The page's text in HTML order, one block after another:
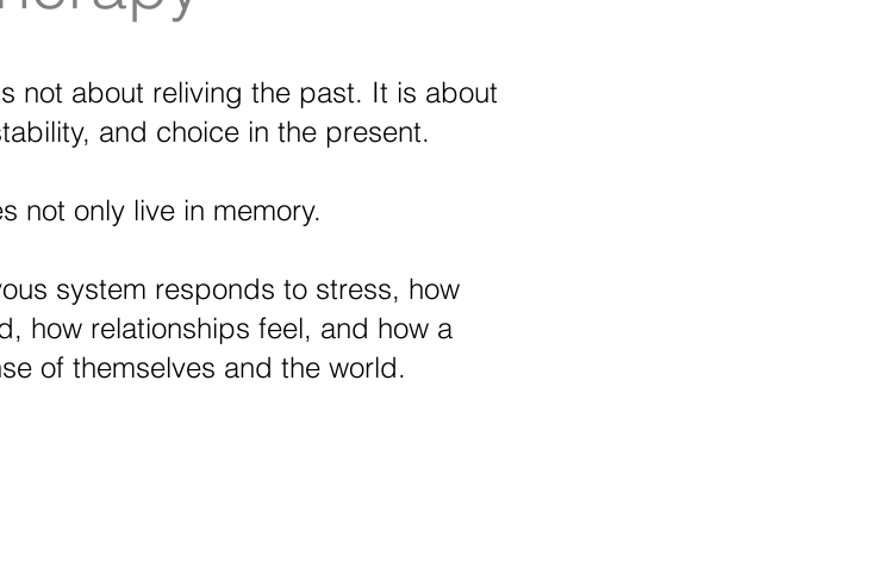
not about reliving the past. It is about
and choice in the present.
not only live in memory.
system responds to stress, how
how relationships feel, and how a
of themselves and the world.